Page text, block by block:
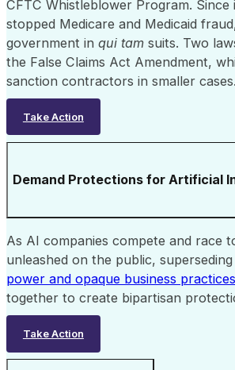
CFTC Whistleblower Program.
stopped Medicare and Medicaid
government in qui tam suits. Two
the False Claims Act Amendment,
sanction contractors in smaller
Take Action
Demand Protections for Artificial
As AI companies compete and race
unleashed on the public,
power and opaque business practices
together to create bipartisan
Take Action